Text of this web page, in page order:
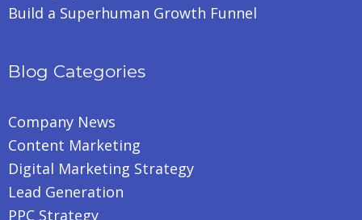
Build a Superhuman Growth Funnel
Blog Categories
Company News
Content Marketing
Digital Marketing Strategy
Lead Generation
PPC Strategy